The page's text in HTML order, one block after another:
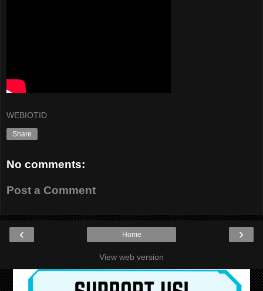
WEBIOTID
Share
No comments:
Post a Comment
‹ ›
Home
View web version